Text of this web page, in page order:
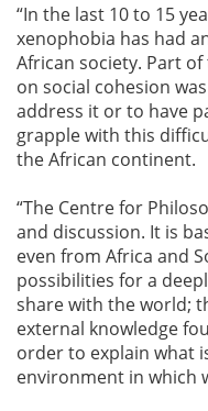
“In the last 10 to 15
xenophobia has had
African society. Part
on social cohesion
address it or to have
grapple with this
the African continent.
“The Centre for
and discussion. It is
even from Africa and
possibilities for a
share with the world;
external knowledge
order to explain what
environment in which